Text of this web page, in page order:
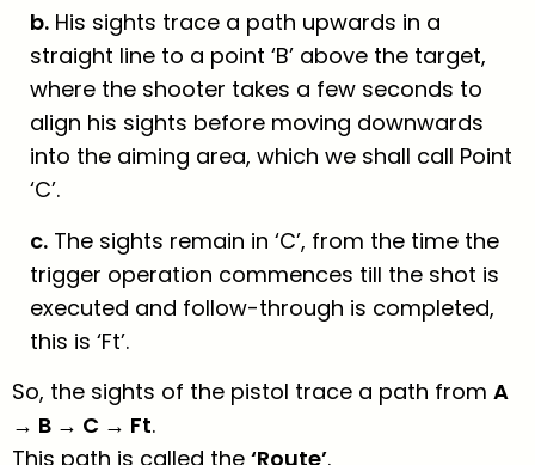
b. His sights trace a path upwards in a
straight line to a point ‘B’ above the target,
where the shooter takes a few seconds to
align his sights before moving downwards
into the aiming area, which we shall call Point
‘C’.
c. The sights remain in ‘C’, from the time the
trigger operation commences till the shot is
executed and follow-through is completed,
this is ‘Ft’.
So, the sights of the pistol trace a path from A
→ B → C → Ft.
This path is called the ‘Route’.